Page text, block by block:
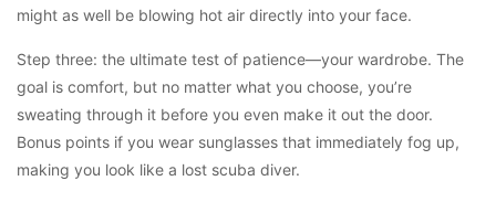
might as well be blowing hot air directly into your face.
Step three: the ultimate test of patience—your wardrobe. The
goal is comfort, but no matter what you choose, you’re
sweating through it before you even make it out the door.
Bonus points if you wear sunglasses that immediately fog up,
making you look like a lost scuba diver.